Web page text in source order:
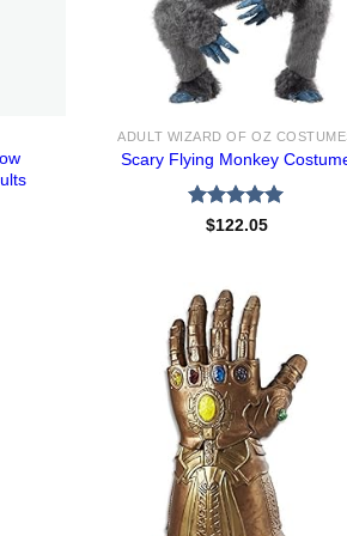
ADULT WIZARD OF OZ
Scary Flying Monkey
Rated5.00
$122.05